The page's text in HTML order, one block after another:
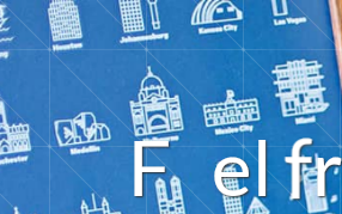
F el r